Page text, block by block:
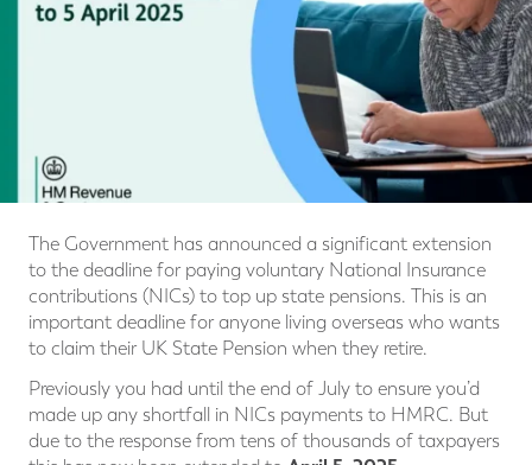
The Government has announced a significant extension
to the deadline for paying voluntary National Insurance
contributions (NICs) to top up state pensions. This is an
important deadline for anyone living overseas who wants
to claim their UK State Pension when they retire.
Previously you had until the end of July to ensure you’d
made up any shortfall in NICs payments to HMRC. But
due to the response from tens of thousands of taxpayers